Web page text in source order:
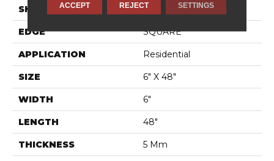
SHAPE Plank
EDGE SQUARE
APPLICATION Residential
SIZE 6" X 48"
WIDTH 6"
LENGTH 48"
THICKNESS 5 Mm
ACCEPT REJECT SETTINGS